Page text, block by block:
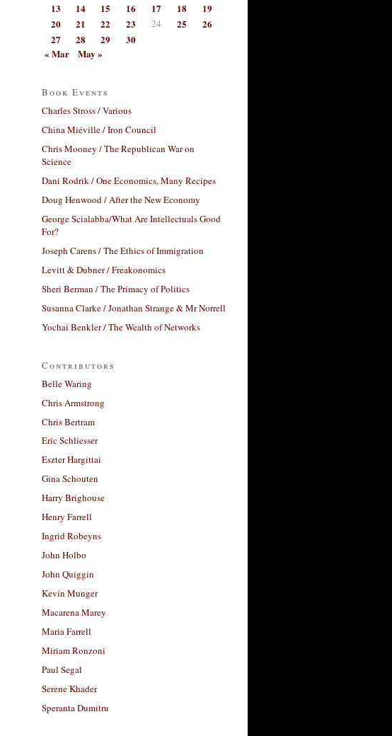
13 14 15 16 17 18
19
20
21 22 23 24 25
26
27
28 29
30
« Mar
May »
Book Events
Charles Stross / Various
China Miéville / Iron Council
Chris Mooney / The Republican War on
Science
Dani Rodrik / One Economics, Many Recipes
Doug Henwood / After the New Economy
George Scialabba/What Are Intellectuals Good
For?
Joseph Carens / The Ethics of Immigration
Levitt & Dubner / Freakonomics
Sheri Berman / The Primacy of Politics
Susanna Clarke / Jonathan Strange & Mr Norrell
Yochai Benkler / The Wealth of Networks
Contributors
Belle Waring
Chris Armstrong
Chris Bertram
Eric Schliesser
Eszter Hargittai
Gina Schouten
Harry Brighouse
Henry Farrell
Ingrid Robeyns
John Holbo
John Quiggin
Kevin Munger
Macarena Marey
Maria Farrell
Miriam Ronzoni
Paul Segal
Serene Khader
Speranta Dumitru